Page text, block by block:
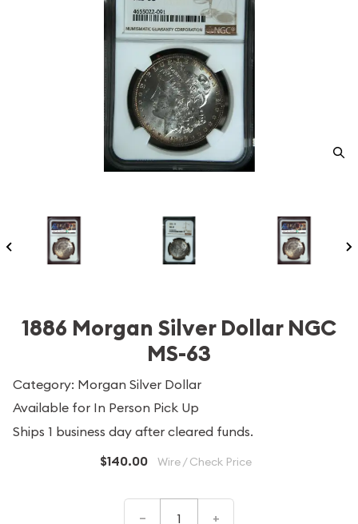
1886 Morgan Silver Dollar NGC
MS-63
Category: Morgan Silver Dollar
Available for In Person Pick Up
Ships 1 business day after cleared funds.
$140.00 Wire / Check Price
– +